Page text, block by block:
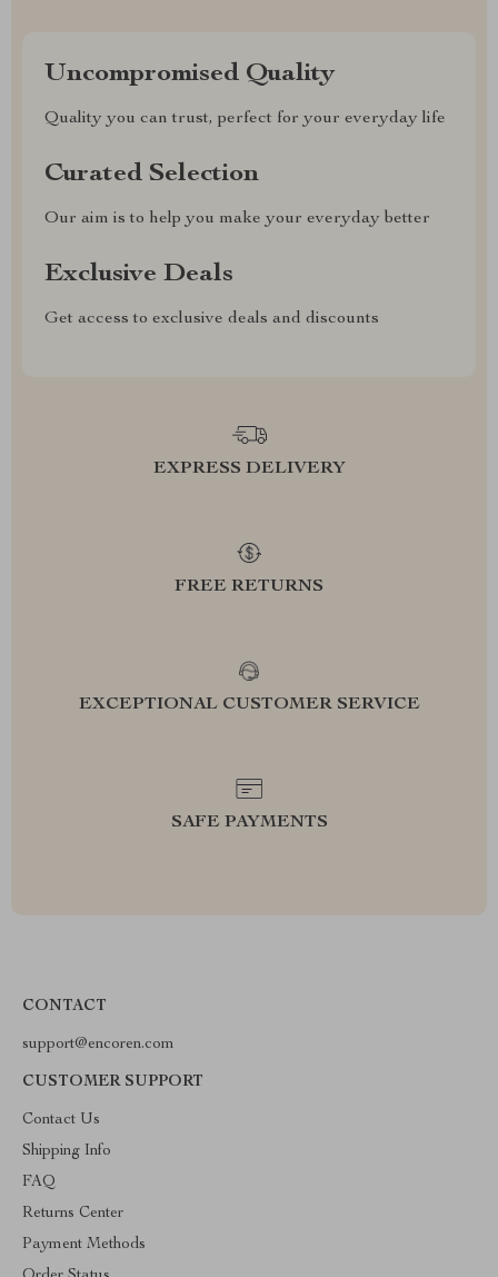
Uncompromised Quality
Quality you can trust, perfect for your everyday life
Curated Selection
Our aim is to help you make your everyday better
Exclusive Deals
Get access to exclusive deals and discounts
EXPRESS DELIVERY
FREE RETURNS
EXCEPTIONAL CUSTOMER SERVICE
SAFE PAYMENTS
CONTACT
support@encoren.com
CUSTOMER SUPPORT
Contact Us
Shipping Info
FAQ
Returns Center
Payment Methods